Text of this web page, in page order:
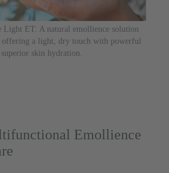
Light ET: A natural emollience solution
a light, dry touch with powerful
skin hydration.
Emollience